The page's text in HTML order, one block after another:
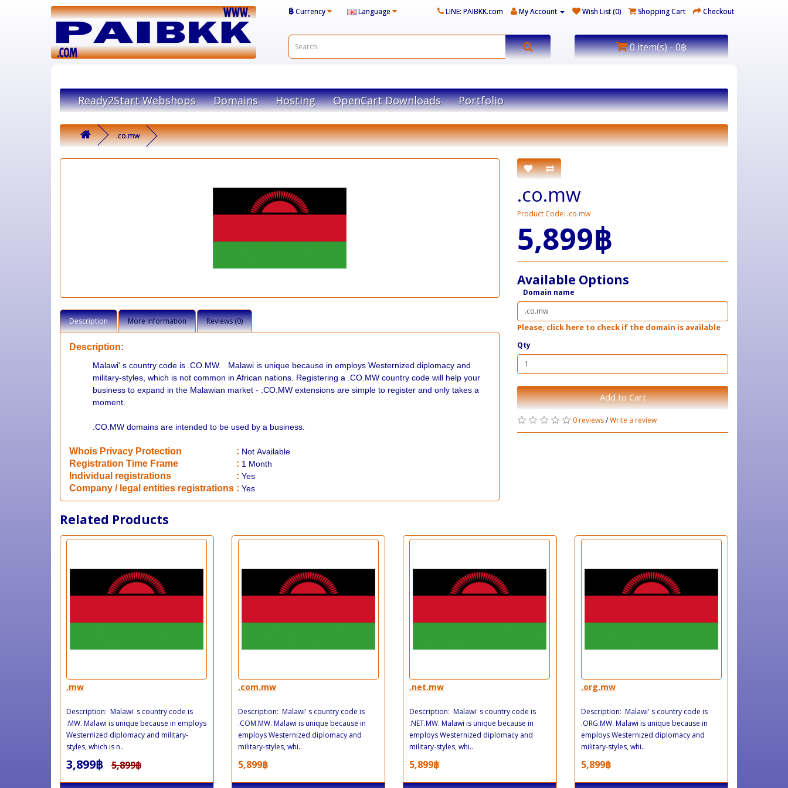
฿Currency Language LINE: PAIBKK.com My Account Wish List (0) Shopping Cart Checkout
0 item(s) - 0฿
Ready2Start Webshops Domains Hosting OpenCart Downloads Portfolio
.co.mw
Description More information Reviews (0)
Description:
Malawi' s country code is .CO.MW. Malawi is unique because in employs Westernized diplomacy and
military-styles, which is not common in African nations. Registering a .CO.MW country code will help your
business to expand in the Malawian market - .CO.MW extensions are simple to register and only takes a
moment.
CO.MW domains are intended to be used by a business.
Whois Privacy Protection : Not Available
Registration Time Frame : 1 Month
Individual registrations : Yes
Company / legal entities registrations : Yes
.co.mw
Product Code: .co.mw
5,899฿
Available Options
Domain name
Please, click here to check if the domain is available
Qty
Add to Cart
0 reviews/Write a review
Related Products
.mw
Description: Malawi' s country code is
.MW. Malawi is unique because in employs
Westernized diplomacy and military-
styles, which is n..
3,899฿ 5,899฿
.com.mw
Description: Malawi' s country code is
.COM.MW. Malawi is unique because in
employs Westernized diplomacy and
military-styles, whi..
5,899฿
.net.mw
Description: Malawi' s country code is
.NET.MW. Malawi is unique because in
employs Westernized diplomacy and
military-styles, whi..
5,899฿
.org.mw
Description: Malawi' s country code is
.ORG.MW. Malawi is unique because in
employs Westernized diplomacy and
military-styles, whi..
5,899฿